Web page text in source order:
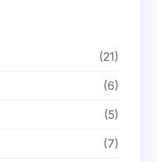
(21)
(6)
(5)
(7)